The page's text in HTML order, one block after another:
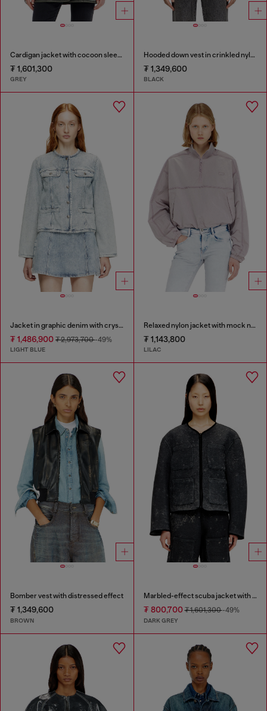
Cardigan jacket with cocoon sleeves
₮ 1,601,300
GREY
Hooded down vest in crinkled nylon
₮ 1,349,600
BLACK
Jacket in graphic denim with crystals
₮ 1,486,900 ₮ 2,973,700-49%
LIGHT BLUE
Relaxed nylon jacket with mock neck
₮ 1,143,800
LILAC
Bomber vest with distressed effect
₮ 1,349,600
BROWN
Marbled-effect scuba jacket with pockets
₮ 800,700₮ 1,601,300-49%
DARK GREY